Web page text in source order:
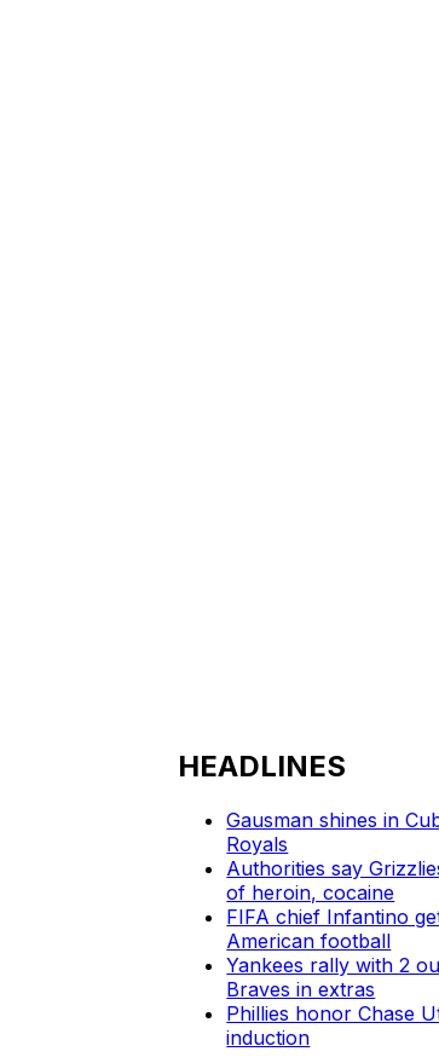
HEADLINES
Gausman shines in
Royals
Authorities say
of heroin, cocaine
FIFA chief Infantino
American football
Yankees rally with 2
Braves in extras
Phillies honor Chase
induction